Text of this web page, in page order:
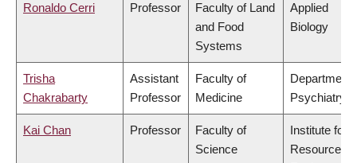
Ronaldo Cerri Professor
Faculty of Land
and Food
Systems
Applied
Biology
Trisha
Chakrabarty
Assistant
Professor
Faculty of
Medicine
Department
Psychiatry
Kai Chan Professor
Faculty of
Science
Institute for
Resources,